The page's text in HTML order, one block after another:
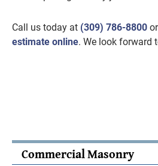
Call us today at (309) 786-8800 or
estimate online. We look forward
Commercial Masonry